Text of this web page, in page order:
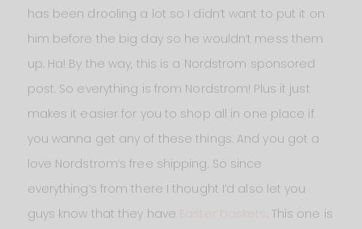
has been drooling a lot so I didn’t want to put it on
him before the big day so he wouldn’t mess them
up. Ha! By the way, this is a Nordstrom sponsored
post. So everything is from Nordstrom! Plus it just
makes it easier for you to shop all in one place if
you wanna get any of these things. And you got a
love Nordstrom‘s free shipping. So since
everything’s from there I thought I’d also let you
guys know that they have
. This one is